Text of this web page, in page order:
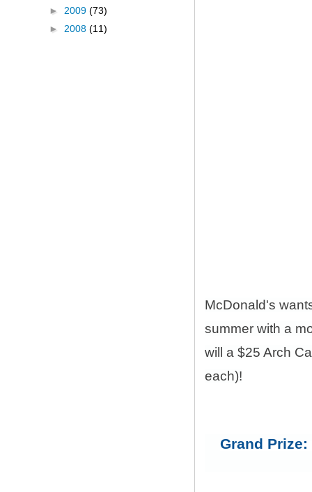
McDonald's
summer with a
will a $25 Arch
each)!
Grand Prize:
► 2009 (73)
► 2008 (11)